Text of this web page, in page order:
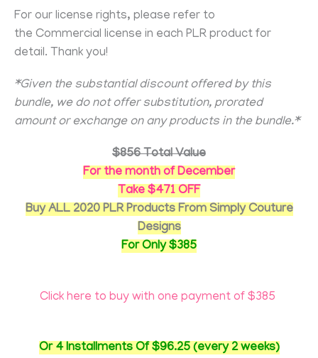
For our license rights, please refer to
the Commercial license in each PLR product for
detail. Thank you!
*Given the substantial discount offered by this
bundle, we do not offer substitution, prorated
amount or exchange on any products in the bundle.*
$856 Total Value
For the month of December
Take $471 OFF
Buy ALL 2020 PLR Products From Simply Couture
Designs
For Only $385
Click here to buy with one payment of $385
Or 4 Installments Of $96.25 (every 2 weeks)